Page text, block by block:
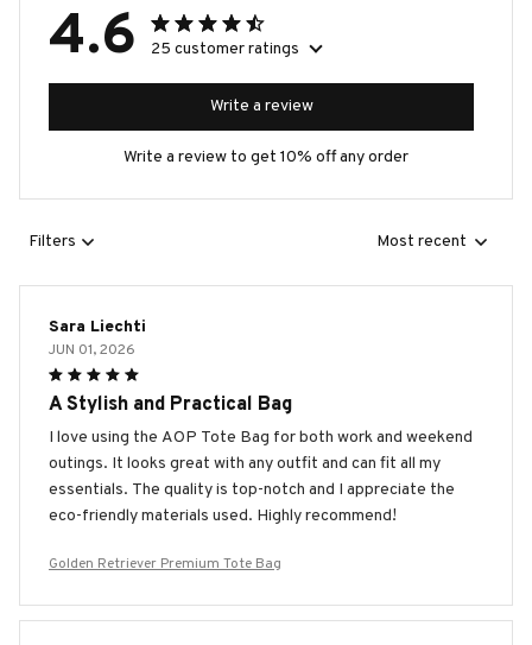
4.6 25 customer ratings
Write a review
Write a review to get 10% off any order
Filters Most recent
Sara Liechti
JUN 01, 2026
A Stylish and Practical Bag
I love using the AOP Tote Bag for both work and weekend
outings. It looks great with any outfit and can fit all my
essentials. The quality is top-notch and I appreciate the
eco-friendly materials used. Highly recommend!
Golden Retriever Premium Tote Bag